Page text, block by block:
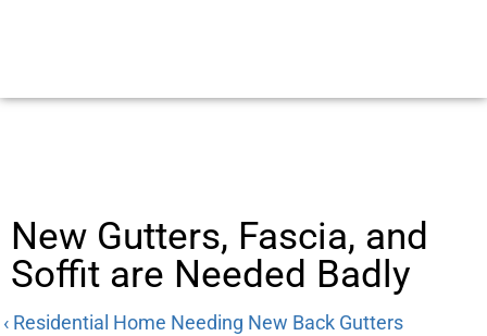
New Gutters, Fascia, and
Soffit are Needed Badly
‹ Residential Home Needing New Back Gutters